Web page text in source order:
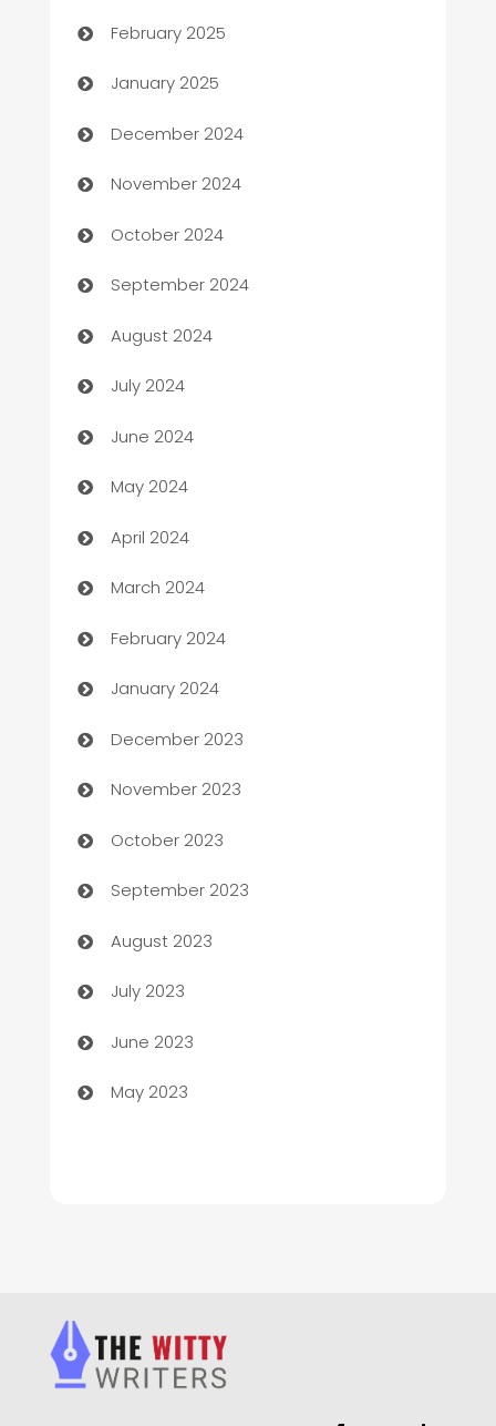
Business
Business and Investment
Business to business service
Cabin Rental
cannabis
Canopy
Car dealer
car dealerships
Car Rental Agency
Careers and Recruitment
Carpet Cleaning
Casino
Catering
Cemetery Services
Chef
Chemical Exporter
Child Care Agency
Children's Amusement Center
Chimney Services
Chiropractor
Church
Cleaning
clothing store
February 2025
January 2025
December 2024
November 2024
October 2024
September 2024
August 2024
July 2024
June 2024
May 2024
April 2024
March 2024
February 2024
January 2024
December 2023
November 2023
October 2023
September 2023
August 2023
July 2023
June 2023
May 2023